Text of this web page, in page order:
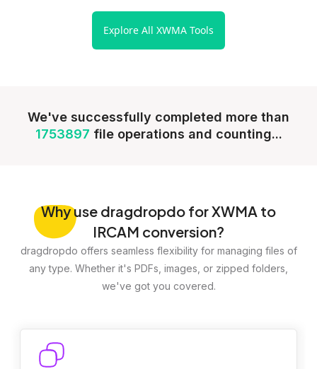
Explore All XWMA Tools
We've successfully completed more than
1753897 file operations and counting...
Whyuse dragdropdo for XWMA to
IRCAM conversion?
dragdropdo offers seamless flexibility for managing files of
any type. Whether it's PDFs, images, or zipped folders,
we've got you covered.